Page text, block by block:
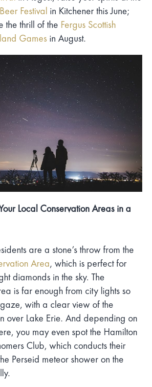
Festival in Kitchener this June;
the thrill of the Fergus Scottish
Games in August.
Local Conservation Areas in a
are a stone’s throw from the
Area, which is perfect for
diamonds in the sky. The
is far enough from city lights so
with a clear view of the
over Lake Erie. And depending on
you may even spot the Hamilton
Club, which conducts their
Perseid meteor shower on the